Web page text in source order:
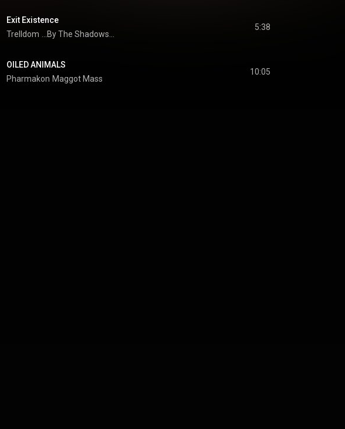
Exit Existence
Trelldom
...By The Shadows...
5:38
OILED ANIMALS
Pharmakon Maggot Mass
10:05